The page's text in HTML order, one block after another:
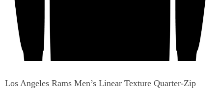
Los Angeles Rams Men’s Linear Texture Quarter-Zip